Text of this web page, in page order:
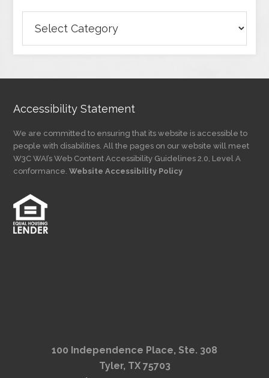
Articles
by
Accessibility Statement
We are committed to ensuring that its website is accessible to
people with disabilities. All the pages on our website will meet
W3C WAI’s Web Content Accessibility Guidelines 2.0, Level A
conformance.Website Accessibility Policy
100 Independence Place, Ste. 308
Tyler, TX 75703